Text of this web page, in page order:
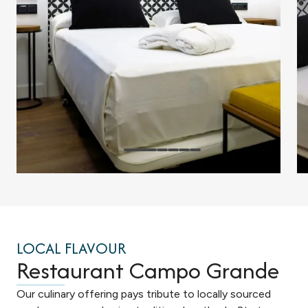
LOCAL FLAVOUR
Restaurant Campo Grande
Our culinary offering pays tribute to locally sourced